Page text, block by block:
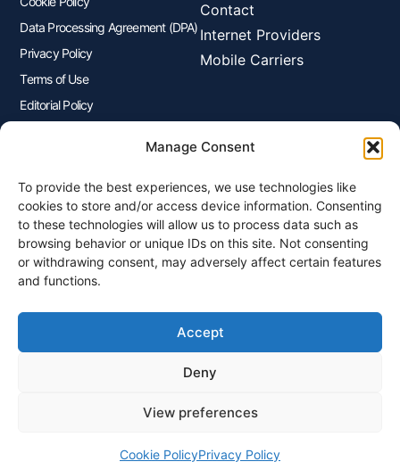
Manage Consent
To provide the best experiences, we use technologies like
cookies to store and/or access device information. Consenting
to these technologies will allow us to process data such as
browsing behavior or unique IDs on this site. Not consenting
or withdrawing consent, may adversely affect certain features
and functions.
Accept
Deny
View preferences
Cookie PolicyPrivacy Policy
Data Processing Agreement (DPA)
Privacy Policy
Terms of Use
Editorial Policy
Contact
Internet Providers
Mobile Carriers
Join Our Newsletter
Sign up for our newsletter to enjoy free marketing tips, inspirations,
and more.
Sign Me Up
© 2026 Plangenius.ca Part of CompareMyRates Inc